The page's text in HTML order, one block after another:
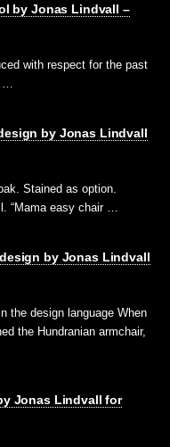
by Jonas Lindvall –
with respect for the past
by Jonas Lindvall
Stained as option.
“Mama easy chair …
by Jonas Lindvall
the design language When
the Hundranian armchair,
Jonas Lindvall for